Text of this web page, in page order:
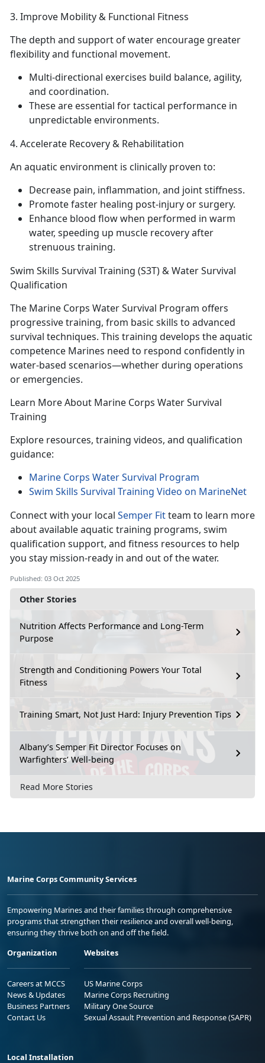
Other Stories
Nutrition Affects Performance and Long-Term
Purpose
Strength and Conditioning Powers Your Total
Fitness
Training Smart, Not Just Hard: Injury Prevention Tips
Albany’s Semper Fit Director Focuses on
Warfighters’ Well-being
Read More Stories
3. Improve Mobility & Functional Fitness
Thedepth and support of water encourage greater
flexibility and functional movement.
Multi-directional exercises build balance, agility,
and coordination.
These are essential for tactical performance in
unpredictable environments.
4. Accelerate Recovery & Rehabilitation
An aquatic environment is clinically proven to:
Decrease pain, inflammation, and joint stiffness.
Promote faster healing post-injury or surgery.
Enhance blood flow when performed in warm
water, speeding up muscle recovery after
strenuous training.
Swim Skills Survival Training (S3T) & Water Survival
Qualification
The Marine Corps Water Survival Program offers
progressive training, from basic skills to advanced
survival techniques. This training develops the aquatic
competence Marines need to respond confidently in
water-based scenarios—whether during operations
or emergencies.
Learn More About Marine Corps Water Survival
Training
Explore resources, training videos, and qualification
guidance:
Marine Corps Water Survival Program
Swim Skills Survival Training Video on MarineNet
Connect with your local Semper Fitteam to learn more
about available aquatic training programs, swim
qualification support, and fitness resources to help
you stay mission-ready in and out of the water.
Published: 03 Oct 2025
Marine Corps Community Services
Empowering Marines and their families through comprehensive
programs that strengthen their resilience and overall well-being,
ensuring they thrive both on and off the field.
Organization
Careers at MCCS
News & Updates
Business Partners
Contact Us
Websites
US Marine Corps
Marine Corps Recruiting
Military One Source
Sexual Assault Prevention and Response (SAPR)
Local Installation